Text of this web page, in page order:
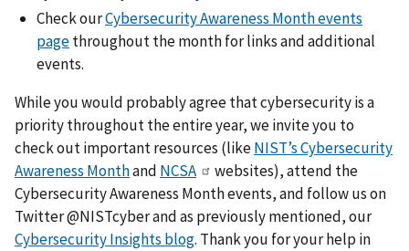
Check ourCybersecurity Awareness Month events
pagethroughout the month for links and additional
events.
While you would probably agree that cybersecurity is a
priority throughout the entire year, we invite you to
check out important resources (likeNIST’s Cybersecurity
Awareness Monthand NCSA
websites), attend the
Cybersecurity Awareness Month events, and follow us on
Twitter @NISTcyber and as previously mentioned, our
Cybersecurity Insights blog. Thank you for your help in